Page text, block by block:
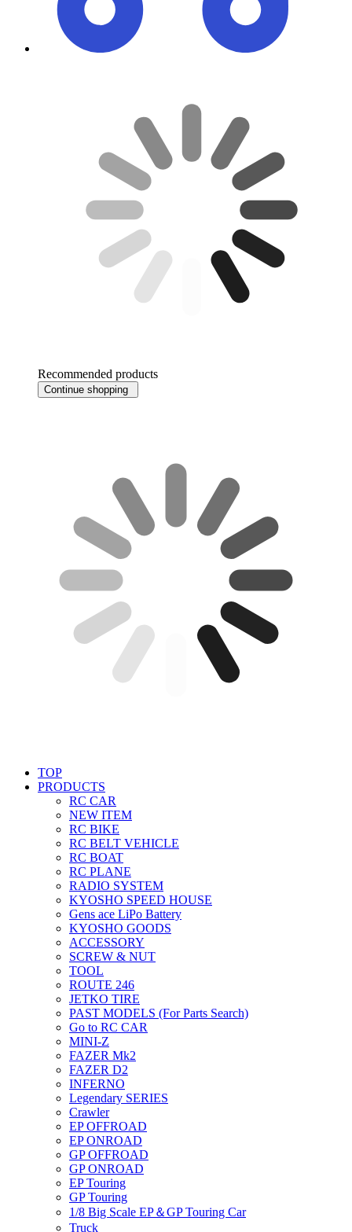
Recommended products
Continue shopping
TOP
PRODUCTS
RC CAR
NEW ITEM
RC BIKE
RC BELT VEHICLE
RC BOAT
RC PLANE
RADIO SYSTEM
KYOSHO SPEED HOUSE
Gens ace LiPo Battery
KYOSHO GOODS
ACCESSORY
SCREW & NUT
TOOL
ROUTE 246
JETKO TIRE
PAST MODELS (For Parts Search)
Go to RC CAR
MINI-Z
FAZER Mk2
FAZER D2
INFERNO
Legendary SERIES
Crawler
EP OFFROAD
EP ONROAD
GP OFFROAD
GP ONROAD
EP Touring
GP Touring
1/8 Big Scale EP＆GP Touring Car
Truck